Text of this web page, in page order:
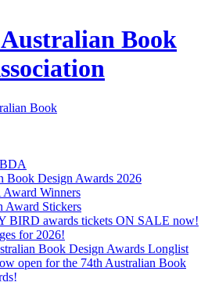
Australian Book
Book
Book Design Awards 2026
Winners
Award Stickers
BIRD awards tickets ON SALE now!
for 2026!
Book Design Awards Longlist
open for the 74th Australian Book